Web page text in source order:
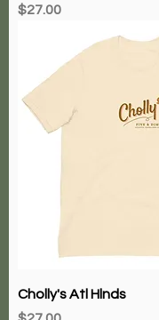
Price
$27.00
Cholly's Atl Hlnds